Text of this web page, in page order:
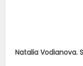
Natalia Vodianova.